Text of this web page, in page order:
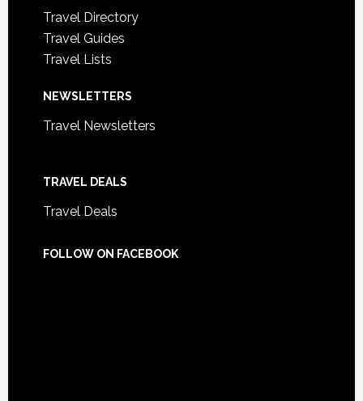
Travel Directory
Travel Guides
Travel Lists
NEWSLETTERS
Travel Newsletters
TRAVEL DEALS
Travel Deals
FOLLOW ON FACEBOOK